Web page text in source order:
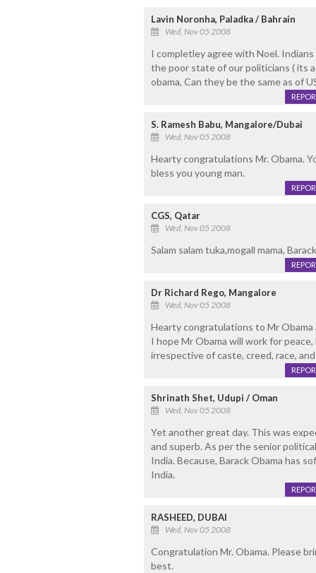
Lavin Noronha, Paladka / Bahrain
Wed, Nov 05 2008
I completley agree with Noel.
the poor state of our politicians ( its
obama, Can they be the same as of
S. Ramesh Babu, Mangalore/Dubai
Wed, Nov 05 2008
Hearty congratulations Mr. Obama.
bless you young man.
CGS, Qatar
Wed, Nov 05 2008
Salam salam tuka,mogall mama,
Dr Richard Rego, Mangalore
Wed, Nov 05 2008
Hearty congratulations to Mr
I hope Mr Obama will work for
irrespective of caste, creed, race,
Shrinath Shet, Udupi / Oman
Wed, Nov 05 2008
Yet another great day. This was
and superb. As per the senior
India. Because, Barack Obama has
India.
RASHEED, DUBAI
Wed, Nov 05 2008
Congratulation Mr. Obama. Please
best.